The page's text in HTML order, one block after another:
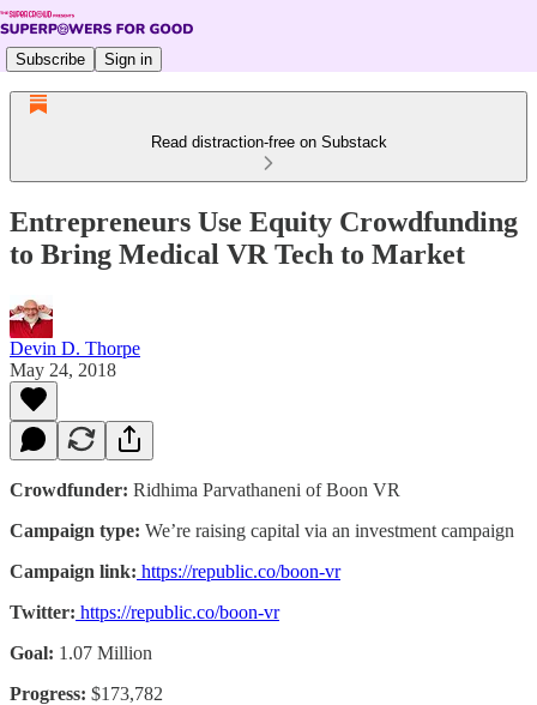
Subscribe Sign in
Read distraction-free on Substack
Entrepreneurs Use Equity Crowdfunding
to Bring Medical VR Tech to Market
Devin D. Thorpe
May 24, 2018
Crowdfunder: Ridhima Parvathaneni of Boon VR
Campaign type: We’re raising capital via an investment campaign
Campaign link: https://republic.co/boon-vr
Twitter: https://republic.co/boon-vr
Goal: 1.07 Million
Progress: $173,782